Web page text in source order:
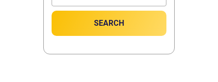
SEARCH